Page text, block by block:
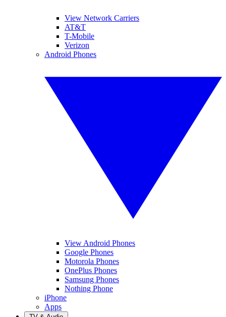
View Network Carriers
AT&T
T-Mobile
Verizon
Android Phones
View Android Phones
Google Phones
Motorola Phones
OnePlus Phones
Samsung Phones
Nothing Phone
iPhone
Apps